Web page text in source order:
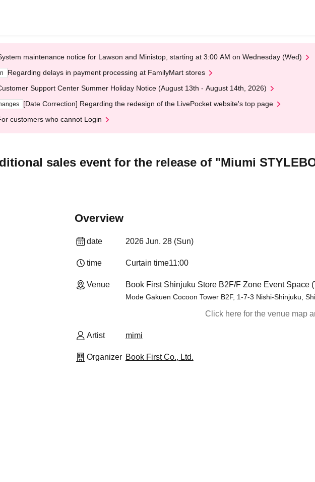
maintenance notice for Lawson and Ministop, starting at 3:00 AM on Wednesday (Wed)
Regarding delays in payment processing at FamilyMart stores
Support Center Summer Holiday Notice (August 13th - August 14th, 2026)
[Date Correction] Regarding the redesign of the LivePocket website's top page
customers who cannot Login
sales event for the release of "Miumi
Overview
date 2026 Jun. 28 (Sun)
time Curtain time11:00
Venue Book First Shinjuku Store B2F/F Zone Event Space
Mode Gakuen Cocoon Tower B2F, 1-7-3 Nishi-Shinjuku,
Click here for the venue map
Artist mimi
Organizer Book First Co., Ltd.